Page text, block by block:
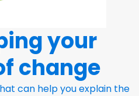
your
change
can help you explain the